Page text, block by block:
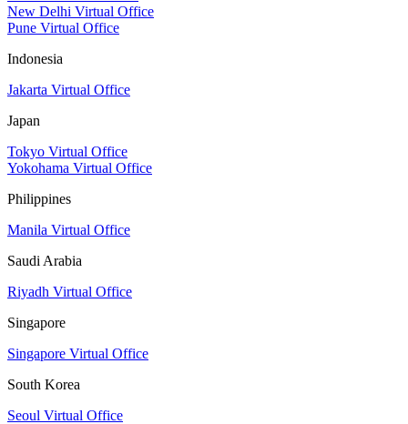
New Delhi Virtual Office
Pune Virtual Office
Indonesia
Jakarta Virtual Office
Japan
Tokyo Virtual Office
Yokohama Virtual Office
Philippines
Manila Virtual Office
Saudi Arabia
Riyadh Virtual Office
Singapore
Singapore Virtual Office
South Korea
Seoul Virtual Office